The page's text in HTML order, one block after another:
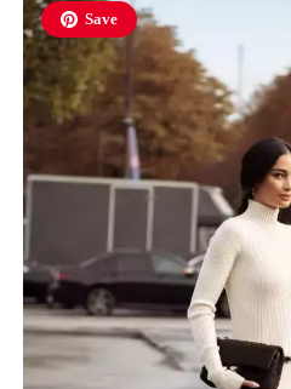
Save